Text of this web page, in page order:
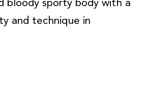
bloody sporty body with a
and technique in